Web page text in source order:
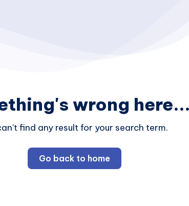
wrong
find any result for your search term.
Go back to home